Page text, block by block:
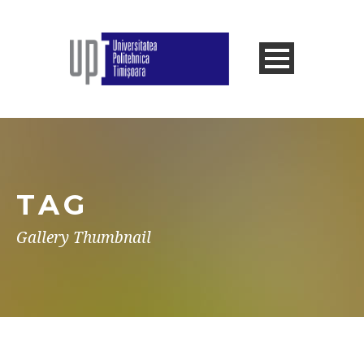
TAG
Gallery Thumbnail